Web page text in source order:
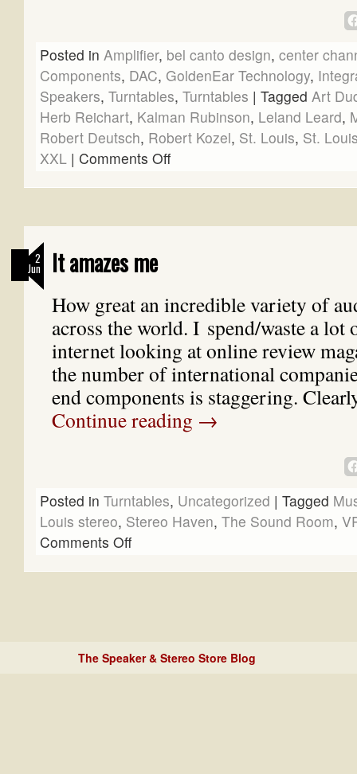
Posted in Amplifier, bel canto design, center
Components, DAC, GoldenEar Technology,
Speakers, Turntables, Turntables | Tagged Art
Herb Reichart, Kalman Rubinson, Leland Leard,
Robert Deutsch, Robert Kozel, St. Louis, St.
XXL | Comments Off
2
Jun It amazes me
How great an incredible variety of
across the world. I spend/waste a lot
internet looking at online review
the number of international
end components is staggering.
Continue reading →
Posted in Turntables, Uncategorized | Tagged
Louis stereo, Stereo Haven, The Sound Room,
Comments Off
The Speaker & Stereo Store Blog